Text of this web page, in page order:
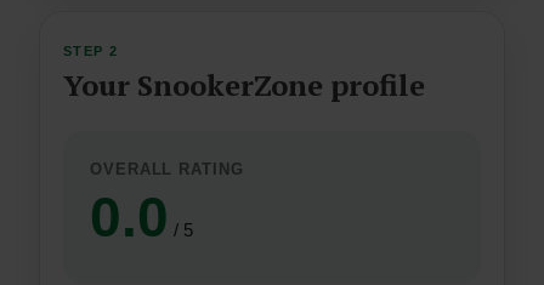
STEP 2
Your SnookerZone profile
OVERALL RATING
0.0 / 5